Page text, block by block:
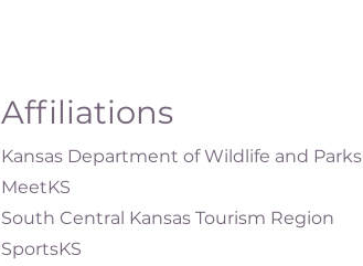
Affiliations
Kansas Department of Wildlife and Parks
MeetKS
South Central Kansas Tourism Region
SportsKS